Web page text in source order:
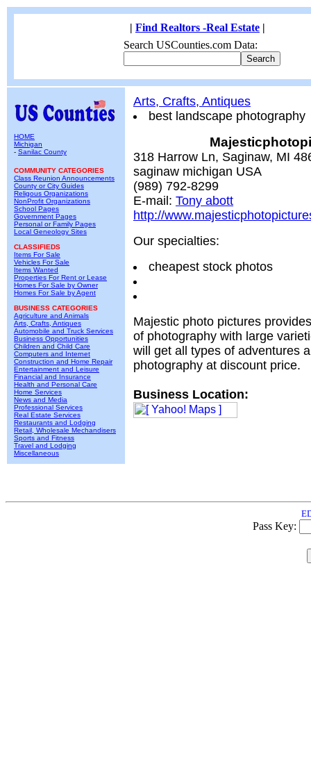
| Find Realtors -Real Estate |
Search USCounties.com Data:
HOME
Michigan
- Sanilac County
COMMUNITY CATEGORIES
Class Reunion Announcements
County or City Guides
Religous Organizations
NonProfit Organizations
School Pages
Government Pages
Personal or Family Pages
Local Geneology Sites
CLASSIFIEDS
Items For Sale
Vehicles For Sale
Items Wanted
Properties For Rent or Lease
Homes For Sale by Owner
Homes For Sale by Agent
BUSINESS CATEGORIES
Agriculture and Animals
Arts, Crafts, Antiques
Automobile and Truck Services
Business Opportunities
Children and Child Care
Computers and Internet
Construction and Home Repair
Entertainment and Leisure
Financial and Insurance
Health and Personal Care
Home Services
News and Media
Professional Services
Real Estate Services
Restaurants and Lodging
Retail, Wholesale Mechandisers
Sports and Fitness
Travel and Lodging
Miscellaneous
Arts, Crafts, Antiques
best landscape photography
318 Harrow Ln, Saginaw, MI
saginaw michigan USA
(989) 792-8299
E-mail: Tony abott
http://
Our specialties:
cheapest stock photos
Majestic photo pictures
of photography with large
will get all types of adventures
photography at discount price.
Business Location:
Pass Key: